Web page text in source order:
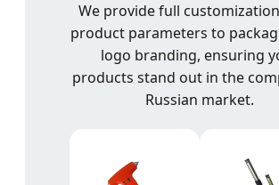
We provide full
product parameters to
logo branding, ensuring
products stand out in the
Russian market.